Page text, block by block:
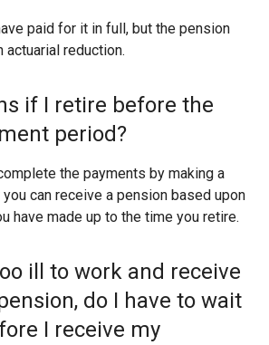
paid for it in full, but the pension
reduction.
if I retire before the
period?
the payments by making a
can receive a pension based upon
have made up to the time you retire.
ill to work and receive
do I have to wait
I receive my